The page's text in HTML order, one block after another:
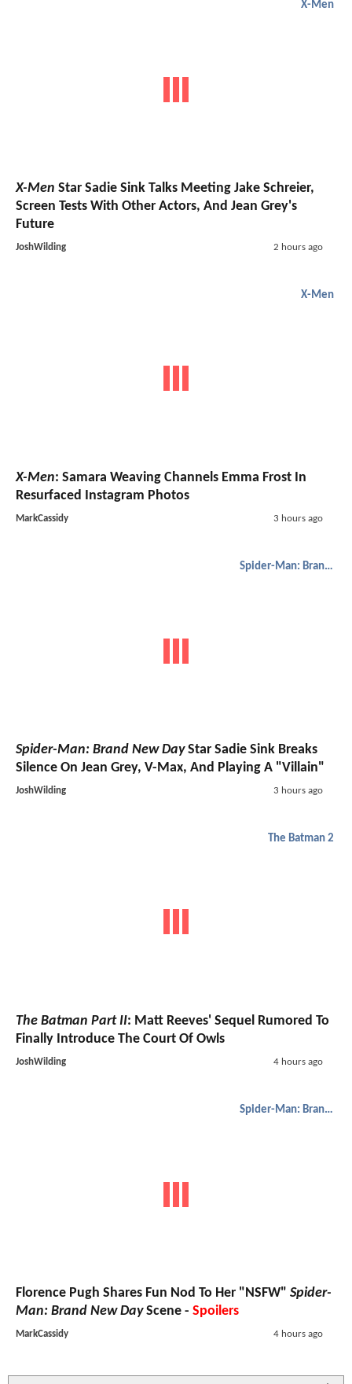
X-Men
X-Men Star Sadie Sink Talks Meeting Jake Schreier,
Screen Tests With Other Actors, And Jean Grey's
Future
JoshWilding 2 hours ago
X-Men
X-Men: Samara Weaving Channels Emma Frost In
Resurfaced Instagram Photos
MarkCassidy 3 hours ago
Spider-Man: Brand New Day
Spider-Man: Brand New DayStar Sadie Sink Breaks
Silence On Jean Grey, V-Max, And Playing A "Villain"
JoshWilding 3 hours ago
The Batman 2
The Batman Part II: Matt Reeves' Sequel Rumored To
Finally Introduce The Court Of Owls
JoshWilding 4 hours ago
Spider-Man: Brand New Day
Florence Pugh Shares Fun Nod To Her "NSFW" Spider-
Man: Brand New DayScene - Spoilers
MarkCassidy 4 hours ago